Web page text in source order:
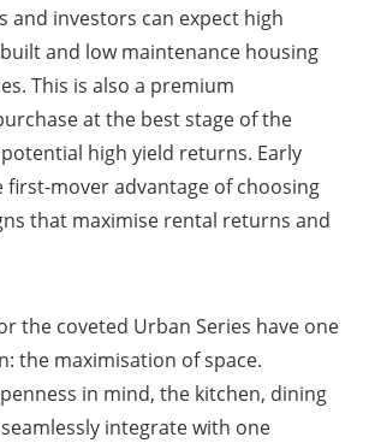
and investors can expect high
and low maintenance housing
This is also a premium
at the best stage of the
high yield returns. Early
first-mover advantage of choosing
that maximise rental returns and
the coveted Urban Series have one
the maximisation of space.
in mind, the kitchen, dining
integrate with one